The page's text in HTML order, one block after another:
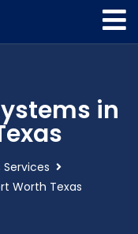
in
Worth Texas